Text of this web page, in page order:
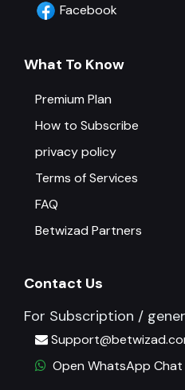
Facebook
What To Know
Premium Plan
How to Subscribe
privacy policy
Terms of Services
FAQ
Betwizad Partners
Contact Us
For Subscription /
Open WhatsApp